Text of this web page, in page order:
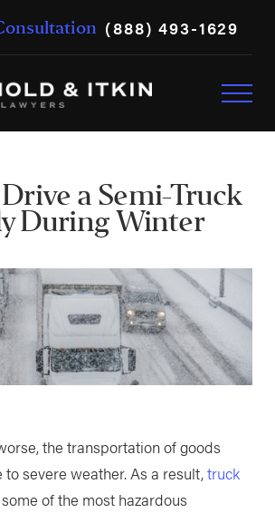
(888) 493-1629
a Semi-Truck
During Winter
the transportation of goods
severe weather. As a result,truck
of the most hazardous